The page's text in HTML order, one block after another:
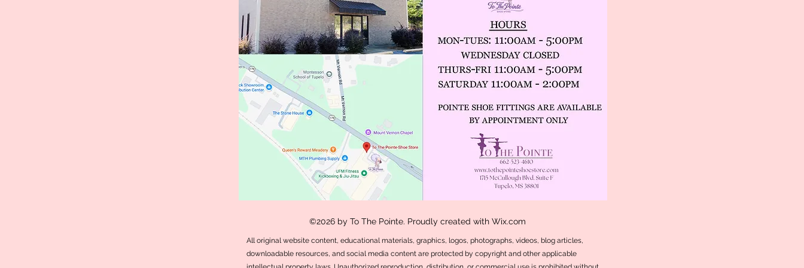
©2026 by To The Pointe. Proudly created with Wix.com
All original website content, educational materials, graphics, logos, photographs, videos, blog articles,
downloadable resources, and social media content are protected by copyright and other applicable